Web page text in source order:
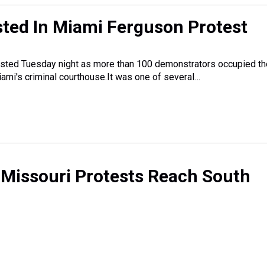
In Miami Ferguson Protest
Tuesday night as more than 100 demonstrators occupied
criminal courthouse.It was one of several…
Protests Reach South